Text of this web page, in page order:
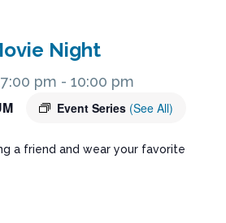
Night
pm - 10:00 pm
Event Series (See All)
a friend and wear your favorite